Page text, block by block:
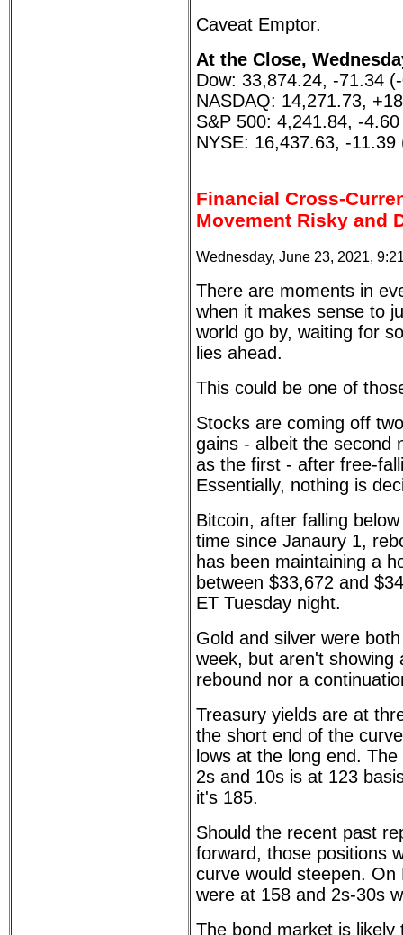
Caveat Emptor.
At the Close,
Dow: 33,874.24, -71.34
NASDAQ: 14,271.73,
S&P 500: 4,241.84, -
NYSE: 16,437.63, -11.39
Financial Cross-
Movement Risky and
Wednesday, June 23, 2021,
There are moments in
when it makes sense to
world go by, waiting for
lies ahead.
This could be one of
Stocks are coming off
gains - albeit the second
as the first - after free-
Essentially, nothing is
Bitcoin, after falling
time since Janaury 1,
has been maintaining a
between $33,672 and
ET Tuesday night.
Gold and silver were
week, but aren't showing
rebound nor a
Treasury yields are at
the short end of the
lows at the long end.
2s and 10s is at 123
it's 185.
Should the recent past
forward, those positions
curve would steepen.
were at 158 and 2s-30s
The bond market is